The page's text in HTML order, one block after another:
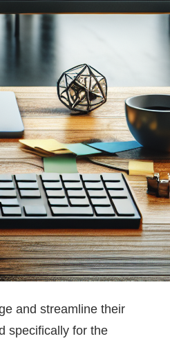
and streamline their
specifically for the